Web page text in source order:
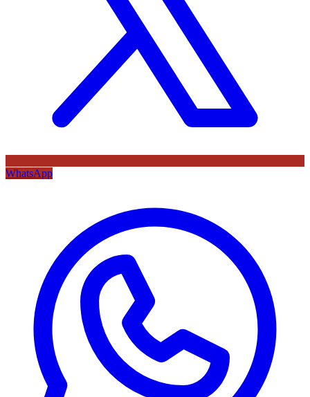
WhatsApp